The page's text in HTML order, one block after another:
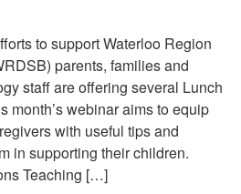
to support Waterloo Region
parents, families and
staff are offering several Lunch
month’s webinar aims to equip
with useful tips and
in supporting their children.
Teaching […]